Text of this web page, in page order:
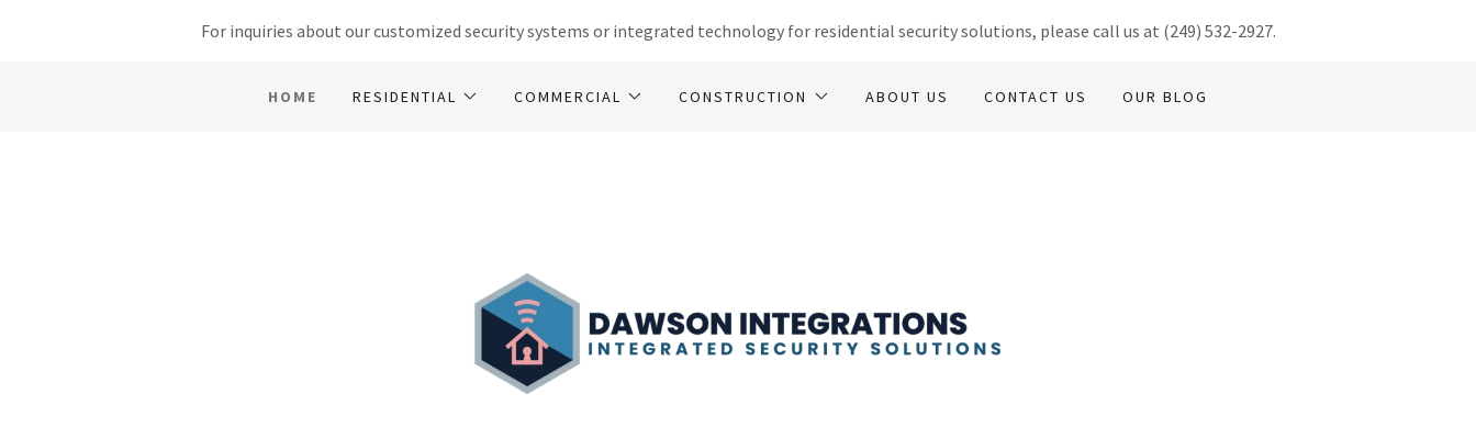
For inquiries about our customized security systems or integrated technology for residential security solutions, please call us at (249) 532-2927.
HOME RESIDENTIAL COMMERCIAL CONSTRUCTION ABOUT US CONTACT US OUR BLOG